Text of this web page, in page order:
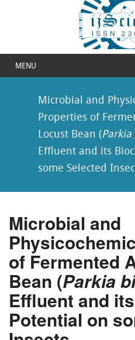
MENU
Microbial and
Properties of
Locust Bean (
Effluent and its
some Selected
Microbial and
of Fermented
Bean (Parkia
Effluent and
Potential on